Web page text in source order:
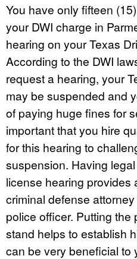
You have only fifteen
your DWI charge in
hearing on your Texas
According to the DWI
request a hearing, your
may be suspended and
of paying huge fines for
important that you hire
for this hearing to
suspension. Having
license hearing provides
criminal defense
police officer. Putting the
stand helps to establish
can be very beneficial to